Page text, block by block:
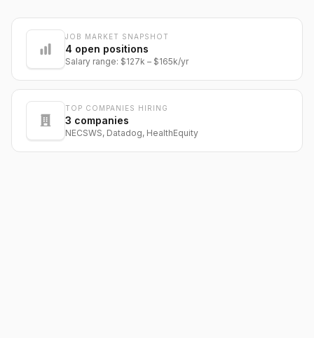
@dantecardinesJOB MARKET SNAPSHOT
4 open positions
Salary range: $127k – $165k/yr
TOP COMPANIES HIRING
3 companies
NECSWS, Datadog, HealthEquity